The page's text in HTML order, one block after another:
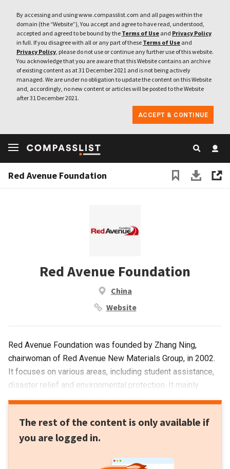
By accessing and using www.compasslist.com and all pages within the
domain (the “Website”), You accept and agree to have read, understood,
accepted and agreed to be bound by the Terms of Use and Privacy Policy
in full. If you disagree with all or any part of these Terms of Use and
Privacy Policy, please do not use or continue any further use of this website.
You acknowledge that you are aware that this Website contains an archive
of existing content as at 31 December 2021 and is not being actively
managed. We are under no obligation to update the content on this Website
and, accordingly, no new content or articles will be posted to the Website
after 31 December 2021.
ACCEPT & CONTINUE
Red Avenue Foundation
Red Avenue Foundation
China
Website
Red Avenue Foundation was founded by Zhang Ning,
chairwoman of Red Avenue New Materials Group, in 2002.
It focuses on various areas, including student assistance,
disaster relief and environmental protection. It mainly
invests in startups that offer the highest social return on
The rest of the content is only available if
you are logged in.